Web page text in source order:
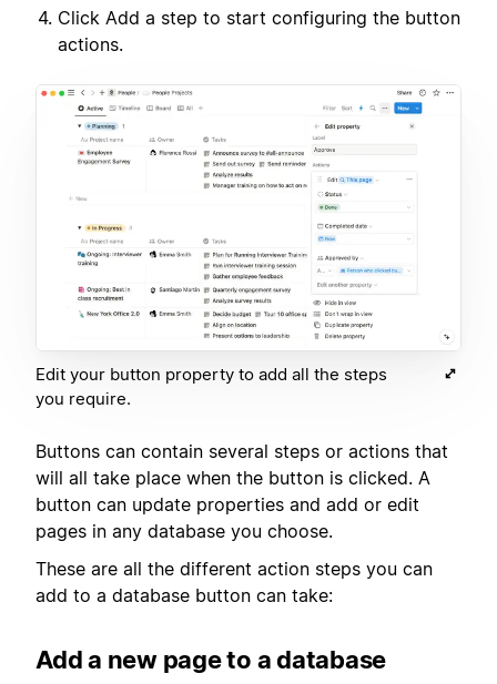
Click Add a step to start configuring the button
actions.
Edit your button property to add all the steps
you require.
Buttons can contain several steps or actions that
will all take place when the button is clicked. A
button can update properties and add or edit
pages in any database you choose.
These are all the different action steps you can
add to a database button can take:
Add a new page to a database